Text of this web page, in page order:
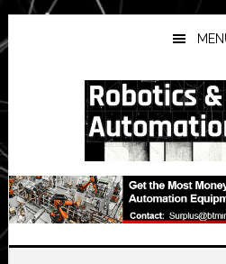
Skip
to
main
Skip
to
primary
Skip
to
secondary